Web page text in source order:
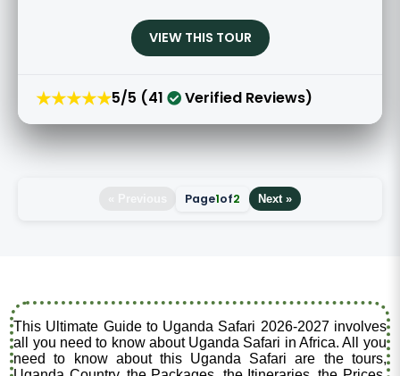
VIEW THIS TOUR
★★★★★5/5 (41 Verified Reviews)
Page1of2 Next »
This Ultimate Guide to Uganda Safari 2026-2027 involves
all you need to know about Uganda Safari in Africa. All you
need to know about this Uganda Safari are the tours,